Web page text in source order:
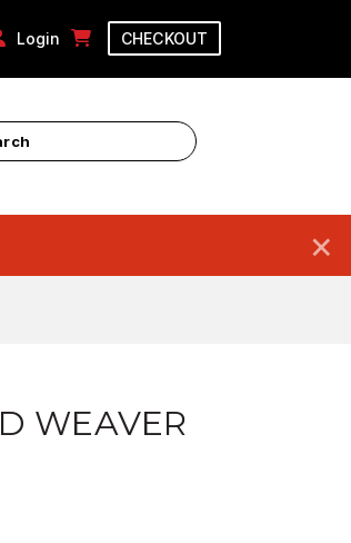
Login CHECKOUT
×
WEAVER